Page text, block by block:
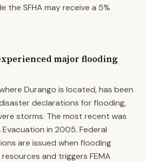
the SFHA may receive a 5%
major flooding
Durango is located, has been
declarations for flooding,
storms. The most recent was
in 2005. Federal
are issued when flooding
and triggers FEMA